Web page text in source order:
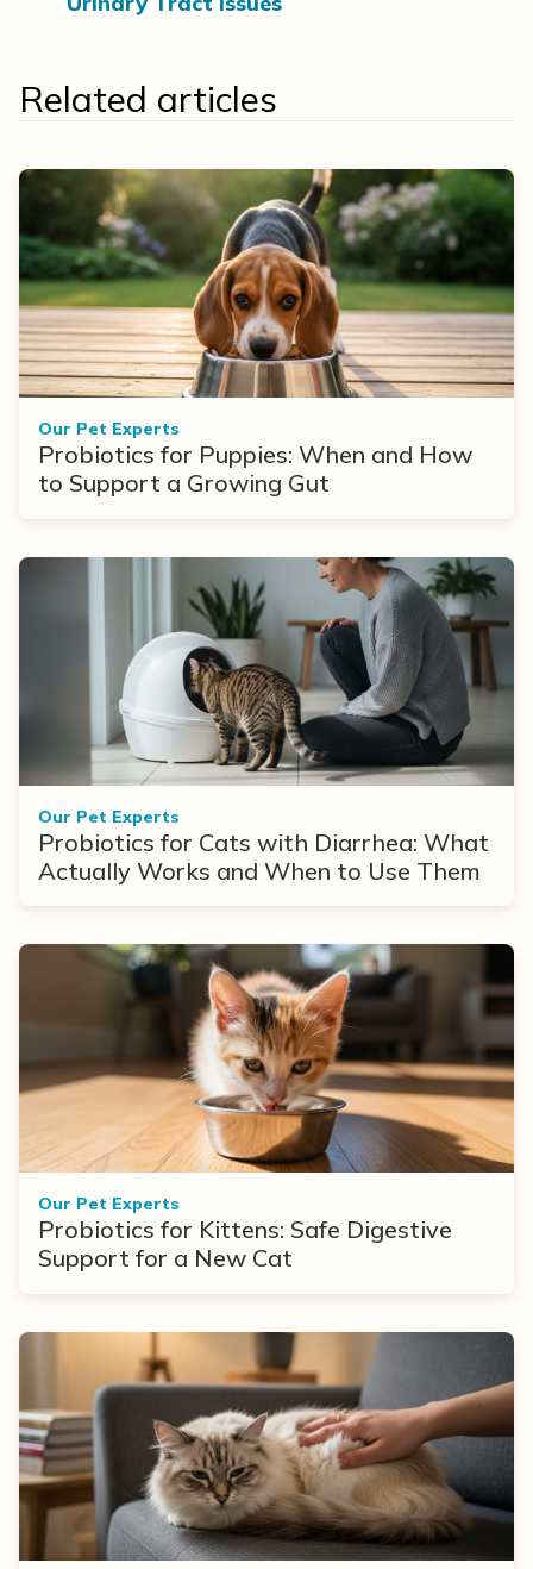
Related articles
Our Pet Experts
Probiotics for Puppies: When and How
to Support a Growing Gut
Our Pet Experts
Probiotics for Cats with Diarrhea: What
Actually Works and When to Use Them
Our Pet Experts
Probiotics for Kittens: Safe Digestive
Support for a New Cat